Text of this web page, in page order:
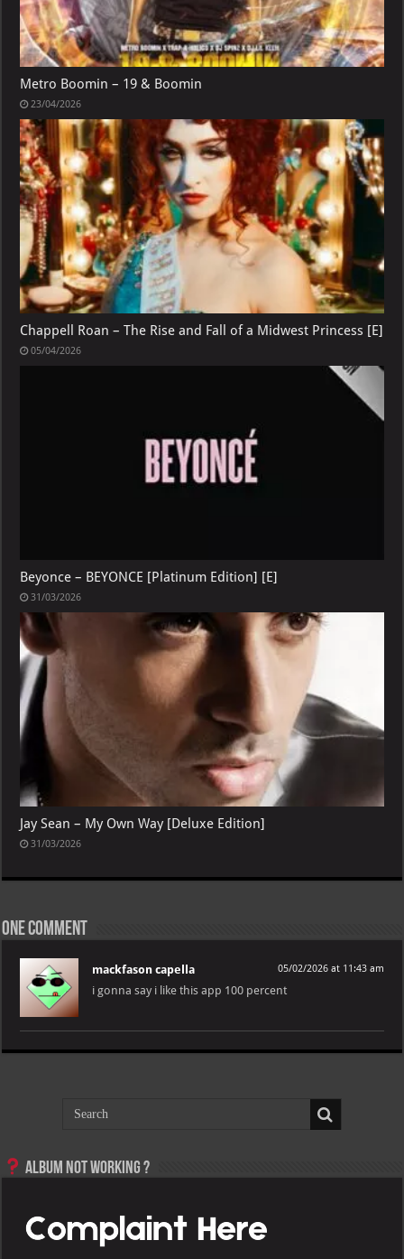
Metro Boomin – 19 & Boomin
23/04/2026
Chappell Roan – The Rise and Fall of a Midwest Princess [E]
05/04/2026
Beyonce – BEYONCE [Platinum Edition] [E]
31/03/2026
Jay Sean – My Own Way [Deluxe Edition]
31/03/2026
One comment
mackfason capella 05/02/2026 at 11:43 am
i gonna say i like this app 100 percent
Album not Working ?